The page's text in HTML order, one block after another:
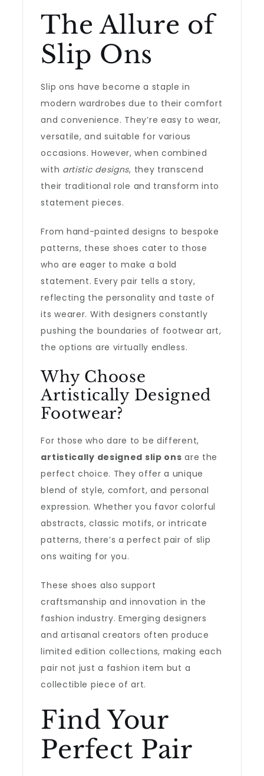
The Allure of
Slip Ons
Slip ons have become a staple in
modern wardrobes due to their comfort
and convenience. They’re easy to wear,
versatile, and suitable for various
occasions. However, when combined
with artistic designs, they transcend
their traditional role and transform into
statement pieces.
From hand-painted designs to bespoke
patterns, these shoes cater to those
who are eager to make a bold
statement. Every pair tells a story,
reflecting the personality and taste of
its wearer. With designers constantly
pushing the boundaries of footwear art,
the options are virtually endless.
Why Choose
Artistically Designed
Footwear?
For those who dare to be different,
artistically designed slip ons are the
perfect choice. They offer a unique
blend of style, comfort, and personal
expression. Whether you favor colorful
abstracts, classic motifs, or intricate
patterns, there’s a perfect pair of slip
ons waiting for you.
These shoes also support
craftsmanship and innovation in the
fashion industry. Emerging designers
and artisanal creators often produce
limited edition collections, making each
pair not just a fashion item but a
collectible piece of art.
Find Your
Perfect Pair